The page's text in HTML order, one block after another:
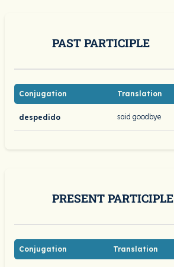
PAST PARTICIPLE
Conjugation Translation
despedido said goodbye
PRESENT PARTICIPLE
Conjugation Translation